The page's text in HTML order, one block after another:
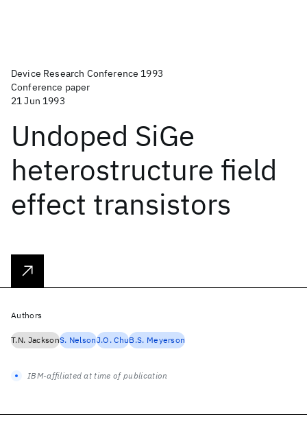
Device Research Conference 1993
Conference paper
21 Jun 1993
Undoped SiGe
heterostructure field
effect transistors
Authors
T.N. JacksonS. NelsonJ.O. ChuB.S. Meyerson
IBM-affiliated at time of publication